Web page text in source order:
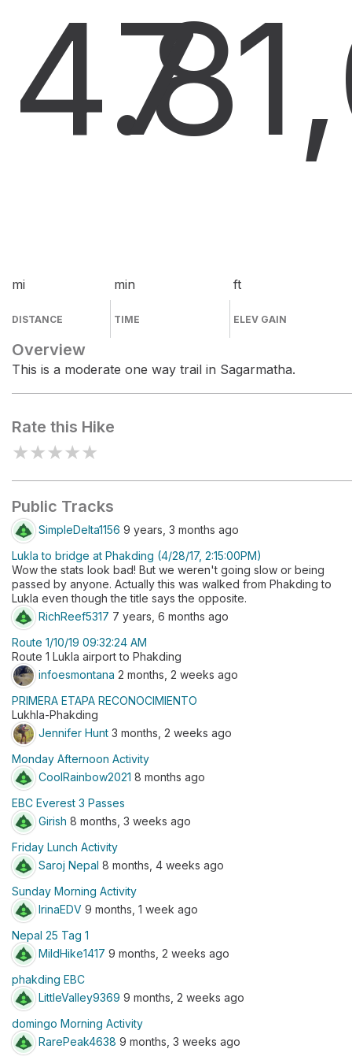
4.8
mi
DISTANCE
7
min
TIME
ft
ELEV GAIN
Overview
This is a moderate one way trail in Sagarmatha.
Rate this Hike
★★★★★
Public Tracks
SimpleDelta1156 9 years, 3 months ago
Lukla to bridge at Phakding (4/28/17, 2:15:00PM)
Wow the stats look bad! But we weren't going slow or being
passed by anyone. Actually this was walked from Phakding to
Lukla even though the title says the opposite.
RichReef5317 7 years, 6 months ago
Route 1/10/19 09:32:24 AM
Route 1 Lukla airport to Phakding
infoesmontana 2 months, 2 weeks ago
PRIMERA ETAPA RECONOCIMIENTO
Lukhla-Phakding
Jennifer Hunt 3 months, 2 weeks ago
Monday Afternoon Activity
CoolRainbow2021 8 months ago
EBC Everest 3 Passes
Girish 8 months, 3 weeks ago
Friday Lunch Activity
Saroj Nepal 8 months, 4 weeks ago
Sunday Morning Activity
IrinaEDV 9 months, 1 week ago
Nepal 25 Tag 1
MildHike1417 9 months, 2 weeks ago
phakding EBC
LittleValley9369 9 months, 2 weeks ago
domingo Morning Activity
RarePeak4638 9 months, 3 weeks ago